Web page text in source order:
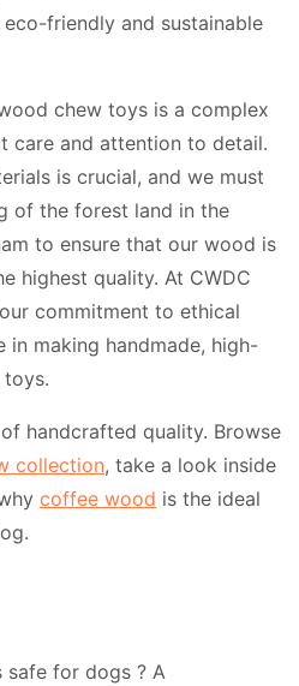
friendly and sustainable
chew toys is a complex
care and attention to detail.
is crucial, and we must
of the forest land in the
to ensure that our wood is
highest quality. At CWDC
commitment to ethical
in making handmade, high-
handcrafted quality. Browse
collection, take a look inside
coffee wood is the ideal
for dogs ? A